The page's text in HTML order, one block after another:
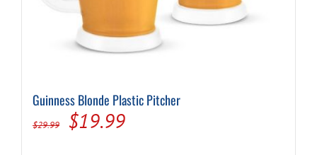
Guinness Blonde Plastic Pitcher
$29.99
Original
$19.99Current